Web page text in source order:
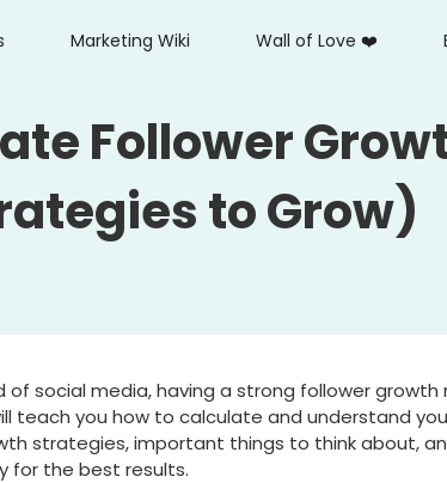
Marketing Wiki Wall of Love ❤️
Follower
to Grow)
social media, having a strong follower growth
teach you how to calculate and understand
strategies, important things to think about,
for the best results.